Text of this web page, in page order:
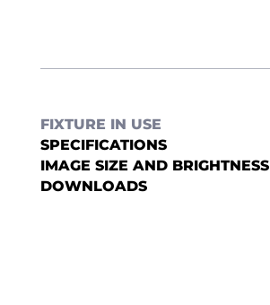
FIXTURE IN USE
SPECIFICATIONS
IMAGE SIZE AND BRIGHTNESS
DOWNLOADS